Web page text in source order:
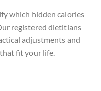
which hidden calories
registered dietitians
adjustments and
fit your life.